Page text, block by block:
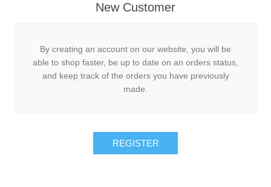
New Customer
By creating an account on our website, you will be
able to shop faster, be up to date on an orders status,
and keep track of the orders you have previously
made.
REGISTER